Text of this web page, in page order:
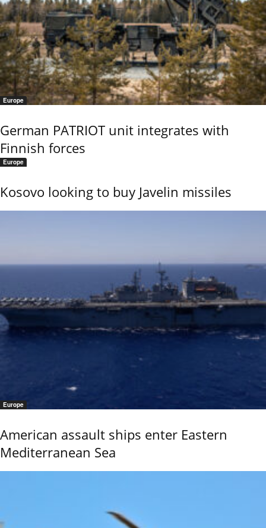
Europe
German PATRIOT unit integrates with
Finnish forces
Europe
Kosovo looking to buy Javelin missiles
Europe
American assault ships enter Eastern
Mediterranean Sea